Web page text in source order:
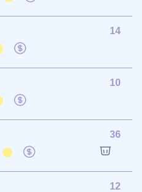
14
10
36
12